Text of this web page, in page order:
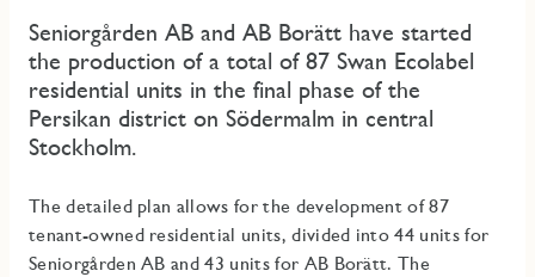
Seniorgården AB and AB Borätt have started
the production of a total of 87 Swan Ecolabel
residential units in the final phase of the
Persikan district on Södermalm in central
Stockholm.
The detailed plan allows for the development of 87
tenant-owned residential units, divided into 44 units for
Seniorgården AB and 43 units for AB Borätt. The